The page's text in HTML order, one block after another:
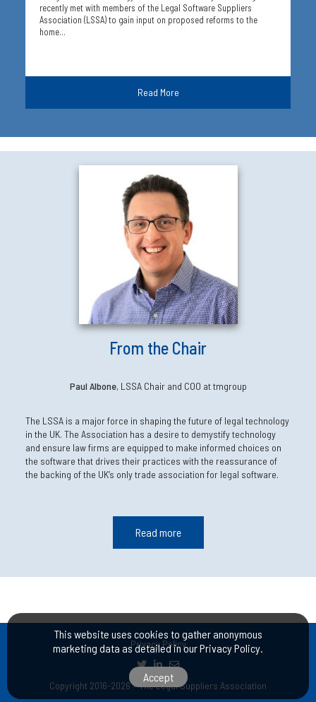
recently met with members of the Legal Software Suppliers
Association (LSSA) to gain input on proposed reforms to the
home…
Read More
From the Chair
Paul Albone, LSSA Chair and COO at tmgroup
The LSSA is a major force in shaping the future of legal technology
in the UK. The Association has a desire to demystify technology
and ensure law firms are equipped to make informed choices on
the software that drives their practices with the reassurance of
the backing of the UK’s only trade association for legal software.
Read more
Privacy Policy
Copyright 2016-2026 – The Legal Suppliers Association
This website uses cookies to gather anonymous
marketing data as detailed in ourPrivacy Policy.
Accept